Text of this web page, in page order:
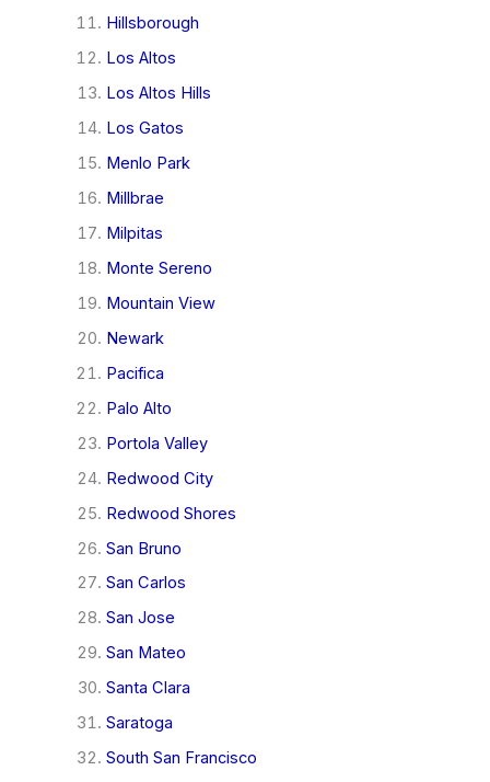
Hillsborough
Los Altos
Los Altos Hills
Los Gatos
Menlo Park
Millbrae
Milpitas
Monte Sereno
Mountain View
Newark
Pacifica
Palo Alto
Portola Valley
Redwood City
Redwood Shores
San Bruno
San Carlos
San Jose
San Mateo
Santa Clara
Saratoga
South San Francisco